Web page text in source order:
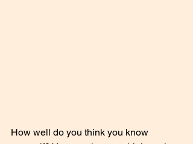
How well do you think you know